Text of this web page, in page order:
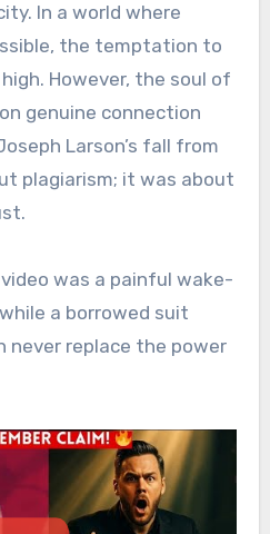
In a world where
the temptation to
However, the soul of
genuine connection
Larson’s fall from
plagiarism; it was about
was a painful wake-
a borrowed suit
never replace the power